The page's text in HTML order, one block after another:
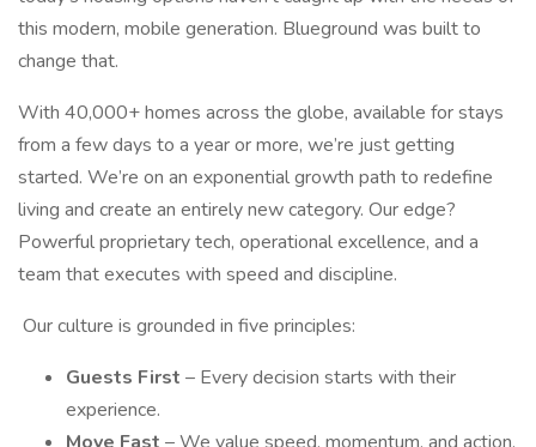
this modern, mobile generation. Blueground was built to
change that.
With 40,000+ homes across the globe, available for stays
from a few days to a year or more, we’re just getting
started. We’re on an exponential growth path to redefine
living and create an entirely new category. Our edge?
Powerful proprietary tech, operational excellence, and a
team that executes with speed and discipline.
Our culture is grounded in five principles:
Guests First – Every decision starts with their
experience.